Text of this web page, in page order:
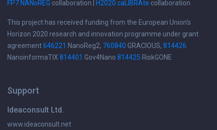
FP7 NANoREG collaboration | H2020 caLIBRAte collaboration
This project has received funding from the European Union's
Horizon 2020 research and innovation programme under grant
agreement646221 NanoReg2, 760840 GRACIOUS, 814426
NanoinformaTIX 814401 Gov4Nano 814425 RiskGONE
Support
Ideaconsult Ltd.
www.ideaconsult.net